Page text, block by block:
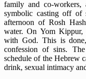
family and co-workers,
symbolic casting off of
afternoon of Rosh
water. On Yom Kippur,
with God. This is
confession of sins.
schedule of the Hebrew
drink, sexual intimacy